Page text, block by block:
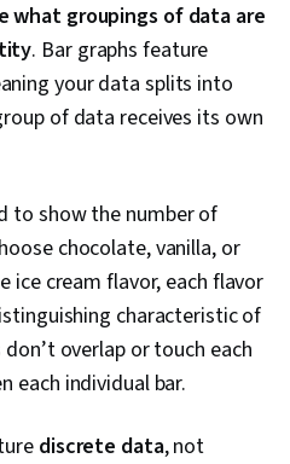
what groupings of data are
. Bar graphs feature
your data splits into
of data receives its own
to show the number of
chocolate, vanilla, or
ice cream flavor, each flavor
characteristic of
overlap or touch each
each individual bar.
discrete data, not